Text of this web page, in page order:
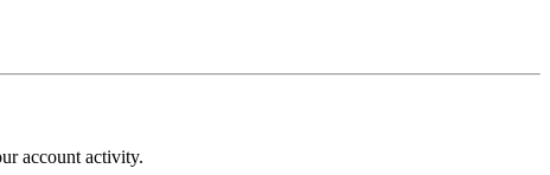
account activity.